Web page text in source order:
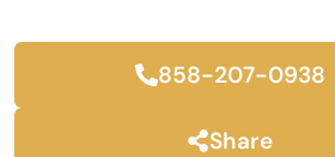
858-207-0938
Share